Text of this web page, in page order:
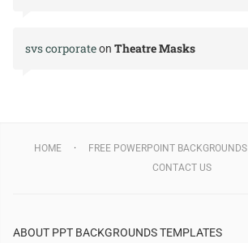
svs corporateon Theatre Masks
HOME FREE POWERPOINT BACKGROUNDS
CONTACT US
ABOUT PPT BACKGROUNDS TEMPLATES